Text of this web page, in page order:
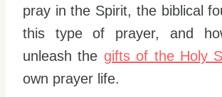
pray in the Spirit, the biblical
this type of prayer, and
unleash the gifts of the Holy
own prayer life.